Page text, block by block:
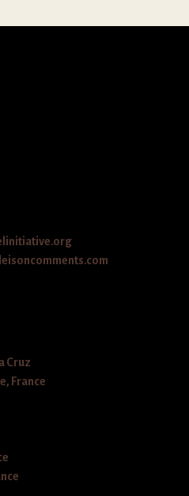
Cruz
France